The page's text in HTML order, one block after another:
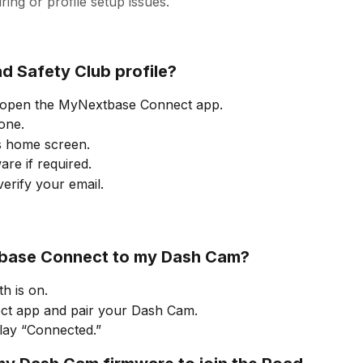
Safety Club profile?
the MyNextbase Connect app.
home screen.
if required.
your email.
Connect to my Dash Cam?
is on.
app and pair your Dash Cam.
“Connected.”